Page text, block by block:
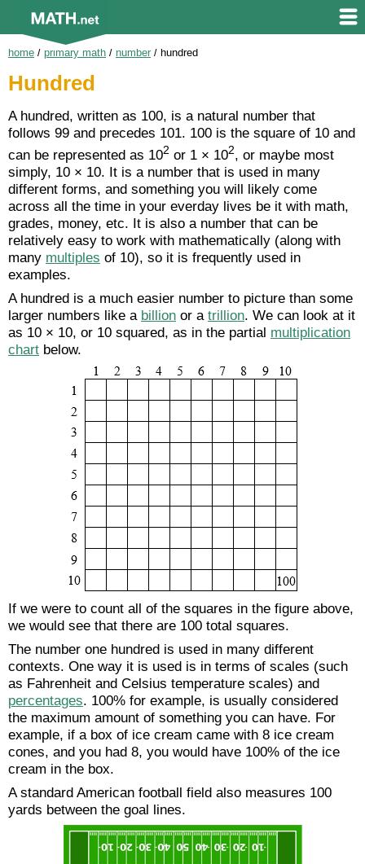
home / primary math / number / hundred
Hundred
A hundred, written as 100, is a natural number that
follows 99 and precedes 101. 100 is the square of 10 and
can be represented as 102 or 1 × 102, or maybe most
simply, 10 × 10. It is a number that is used in many
different forms, and something you will likely come
across all the time in your everday lives be it with math,
grades, money, etc. It is also a number that can be
relatively easy to work with mathematically (along with
many multiples of 10), so it is frequently used in
examples.
A hundred is a much easier number to picture than some
larger numbers like a billion or a trillion. We can look at it
as 10 × 10, or 10 squared, as in the partial multiplication
chart below.
If we were to count all of the squares in the figure above,
we would see that there are 100 total squares.
The number one hundred is used in many different
contexts. One way it is used is in terms of scales (such
as Fahrenheit and Celsius temperature scales) and
percentages. 100% for example, is usually considered
the maximum amount of something you can have. For
example, if a box of ice cream came with 8 ice cream
cones, and you had 8, you would have 100% of the ice
cream in the box.
A standard American football field also measures 100
yards between the goal lines.